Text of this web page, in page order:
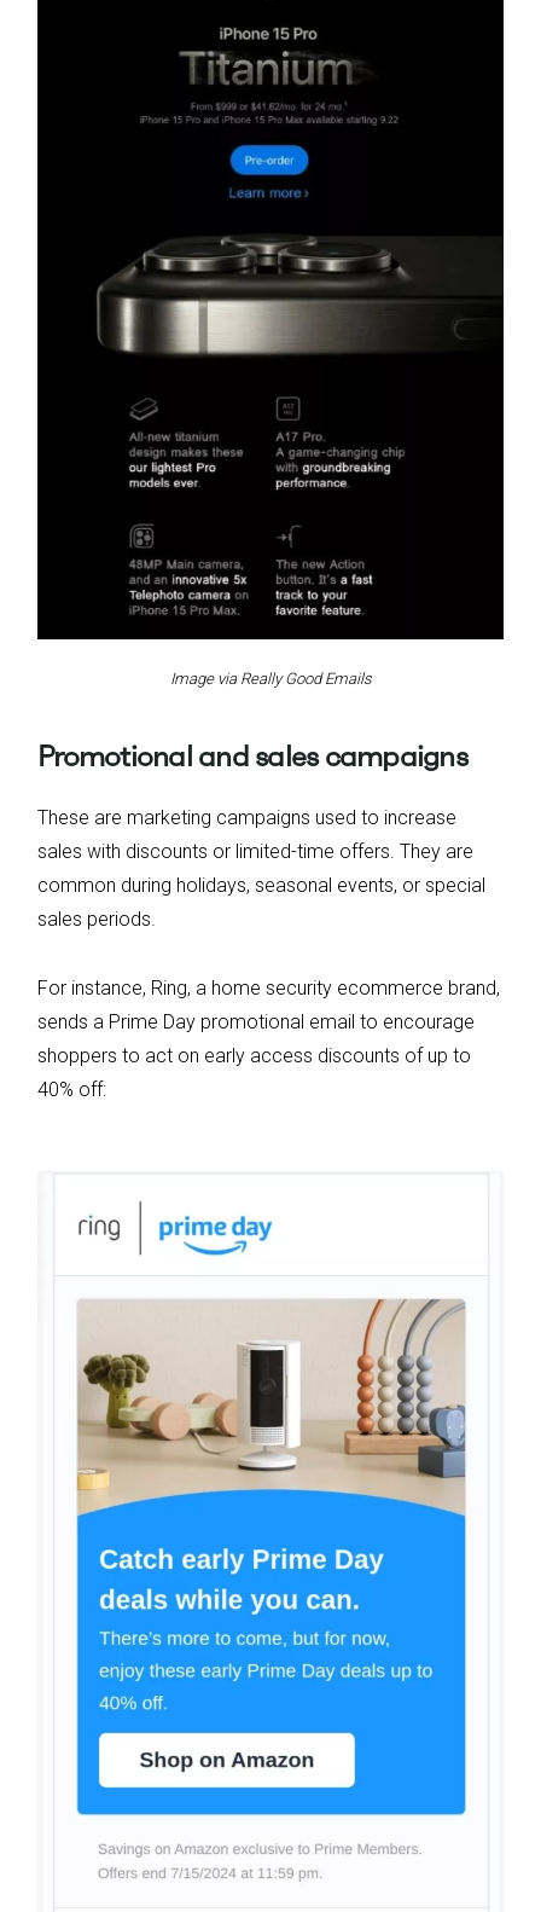
Image via Really Good Emails
Promotional and sales campaigns
These are marketing campaigns used to increase
sales with discounts or limited-time offers. They are
common during holidays, seasonal events, or special
sales periods.
For instance, Ring, a home security ecommerce brand,
sends a Prime Day promotional email to encourage
shoppers to act on early access discounts of up to
40% off: